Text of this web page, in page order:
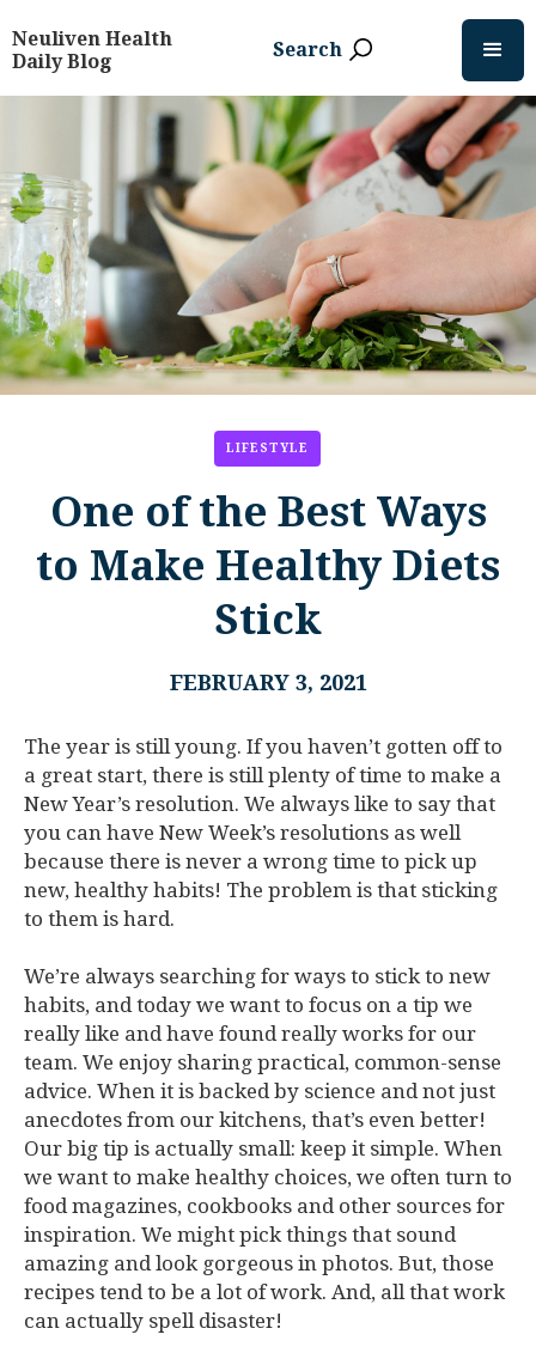
Neuliven Health
Daily Blog
Search
LIFESTYLE
One of the Best Ways
to Make Healthy Diets
Stick
FEBRUARY 3, 2021
The year is still young. If you haven’t gotten off to
a great start, there is still plenty of time to make a
New Year’s resolution. We always like to say that
you can have New Week’s resolutions as well
because there is never a wrong time to pick up
new, healthy habits! The problem is that sticking
to them is hard.
We’re always searching for ways to stick to new
habits, and today we want to focus on a tip we
really like and have found really works for our
team. We enjoy sharing practical, common-sense
advice. When it is backed by science and not just
anecdotes from our kitchens, that’s even better!
Our big tip is actually small: keep it simple. When
we want to make healthy choices, we often turn to
food magazines, cookbooks and other sources for
inspiration. We might pick things that sound
amazing and look gorgeous in photos. But, those
recipes tend to be a lot of work. And, all that work
can actually spell disaster!